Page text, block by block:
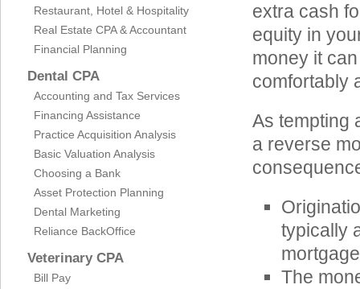
Restaurant, Hotel & Hospitality
Real Estate CPA & Accountant
Financial Planning
Dental CPA
Accounting and Tax Services
Financing Assistance
Practice Acquisition Analysis
Basic Valuation Analysis
Choosing a Bank
Asset Protection Planning
Dental Marketing
Reliance BackOffice
Veterinary CPA
Bill Pay
extra cash
equity in
money it
comfortably
As tempting
a reverse
typically
The